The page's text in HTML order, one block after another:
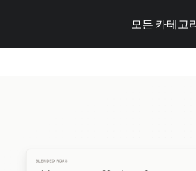
모든 카테고